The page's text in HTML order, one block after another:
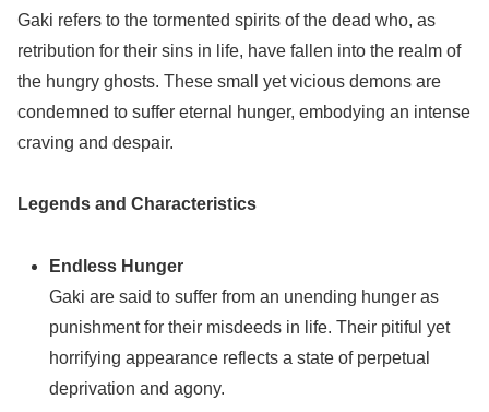
Gaki refers to the tormented spirits of the dead who, as
retribution for their sins in life, have fallen into the realm of
the hungry ghosts. These small yet vicious demons are
condemned to suffer eternal hunger, embodying an intense
craving and despair.
Legends and Characteristics
Endless Hunger
Gaki are said to suffer from an unending hunger as
punishment for their misdeeds in life. Their pitiful yet
horrifying appearance reflects a state of perpetual
deprivation and agony.